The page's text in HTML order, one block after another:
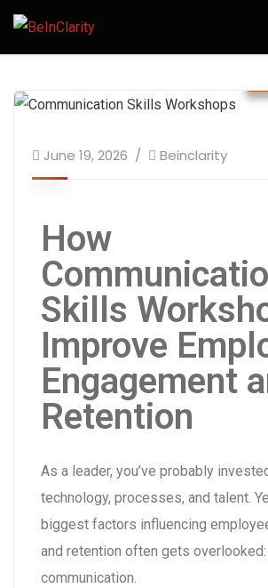
June 19, 2026 Beinclarity
How
Skills
Improve
Engagement
Retention
As a leader, you’ve probably
technology, processes, and talent.
biggest factors influencing
and retention often gets overlooked:
communication.